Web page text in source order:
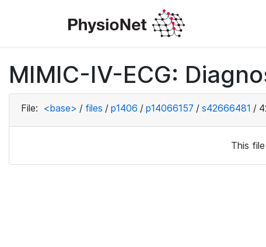
MIMIC-IV-ECG:
File: <base> / files / p1406 / p14066157 / s42666481 /
This